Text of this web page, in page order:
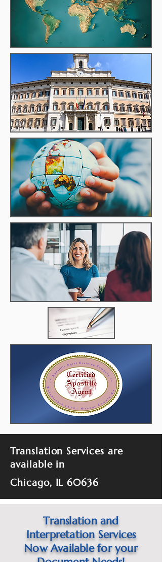
Translation Services are
available in
Chicago, IL 60636
Translation and
Interpretation Services
Now Available for your